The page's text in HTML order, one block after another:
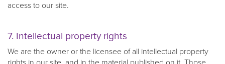
access to our site.
7. Intellectual property rights
We are the owner or the licensee of all intellectual property